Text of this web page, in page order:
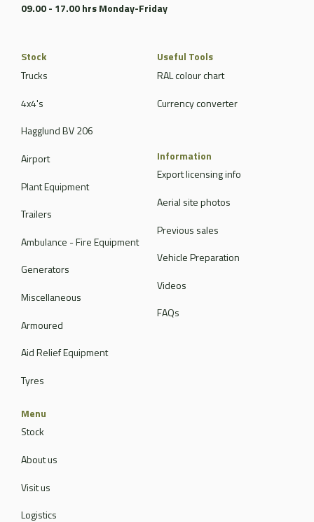
09.00 - 17.00 hrs Monday-Friday
Stock
Trucks
4x4's
Hagglund BV 206
Airport
Plant Equipment
Trailers
Ambulance - Fire Equipment
Generators
Miscellaneous
Armoured
Aid Relief Equipment
Tyres
Useful Tools
RAL colour chart
Currency converter
Information
Export licensing info
Aerial site photos
Previous sales
Vehicle Preparation
Videos
FAQs
Menu
Stock
About us
Visit us
Logistics